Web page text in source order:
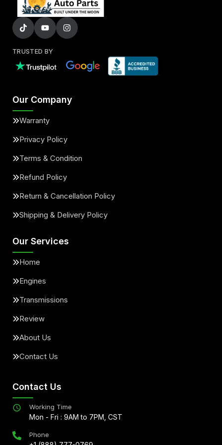
TRUSTED BY
Our Company
Warranty
Privacy Policy
Terms & Condition
Refund Policy
Return & Cancellation Policy
Shipping & Delivery Policy
Our Services
Home
Engines
Transmissions
Review
About Us
Contact Us
Contact Us
Working Time
Mon - Fri : 9AM to 7PM, CST
Phone